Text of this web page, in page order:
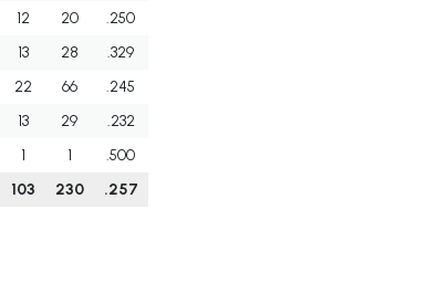
12 20
.250
13 28
.329
22 66
.245
13 29
.232
1 1
.500
103 230 .257